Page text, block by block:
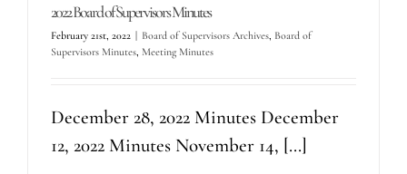
2022 Board of Supervisors Minutes
February 21st, 2022 Board of Supervisors Archives, Board of
Supervisors Minutes, Meeting Minutes
December 28, 2022 Minutes December
12, 2022 Minutes November 14, [...]